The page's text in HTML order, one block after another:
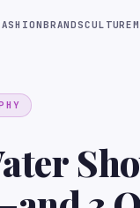
BRANDSCULTURE